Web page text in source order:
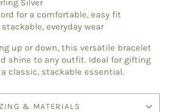
Silver
for a comfortable, easy fit
everyday wear
up or down, this versatile bracelet
shine to any outfit. Ideal for gifting
classic, stackable essential.
& MATERIALS